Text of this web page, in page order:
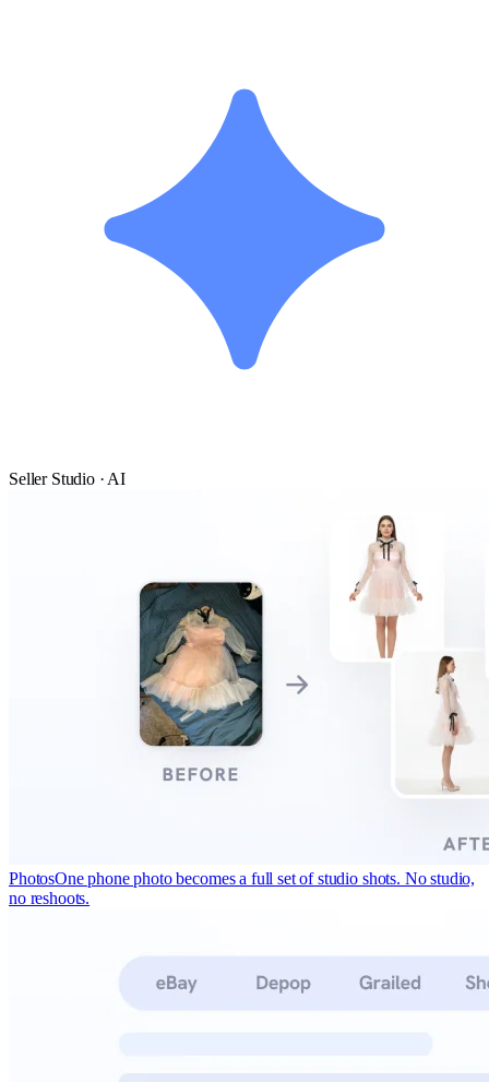
Seller Studio · AI
PhotosOne phone photo becomes a full set of studio shots. No studio,
no reshoots.